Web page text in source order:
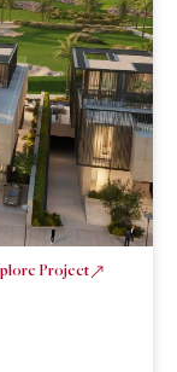
Project